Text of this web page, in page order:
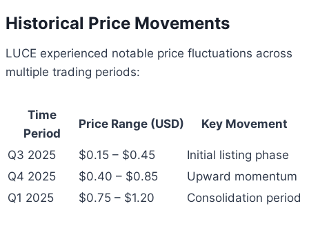
Historical Price Movements
LUCE experienced notable price fluctuations across
multiple trading periods:
Time
Period
Price Range (USD) Key Movement
Q3 2025 $0.15 – $0.45
Initial listing phase
Q4 2025
$0.40 – $0.85
Upward momentum
Q1 2025
$0.75 – $1.20 Consolidation period